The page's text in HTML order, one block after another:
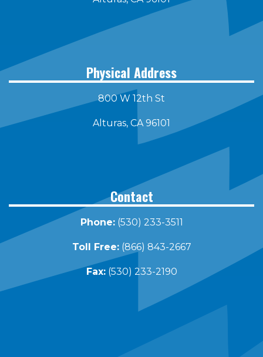
Physical Address
800 W 12th St
Alturas, CA 96101
Contact
Phone:(530) 233-3511
Toll Free:(866) 843-2667
Fax:(530) 233-2190